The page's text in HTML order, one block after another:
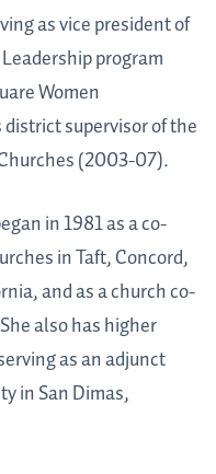
as vice president of
program
Women
supervisor of the
(2003-07).
in 1981 as a co-
in Taft, Concord,
and as a church co-
also has higher
as an adjunct
in San Dimas,